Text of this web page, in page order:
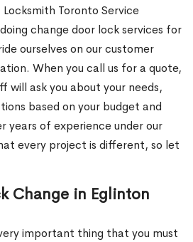
Toronto Service
change door lock services for
ourselves on our customer
When you call us for a quote,
will ask you about your needs,
based on your budget and
years of experience under our
every project is different, so let
Change in Eglinton
important thing that you must